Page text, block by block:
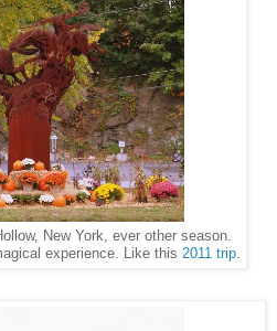
New York, ever other season.
experience. Like this 2011 trip.